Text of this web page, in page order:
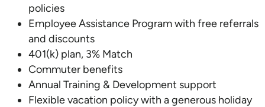
policies
Employee Assistance Program with free referrals
and discounts
401(k) plan, 3% Match
Commuter benefits
Annual Training & Development support
Flexible vacation policy with a generous holiday